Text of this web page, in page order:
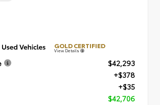
GOLD CERTIFIED
View Details
$42,293
+$378
+$35
$42,706